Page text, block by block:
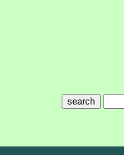
search